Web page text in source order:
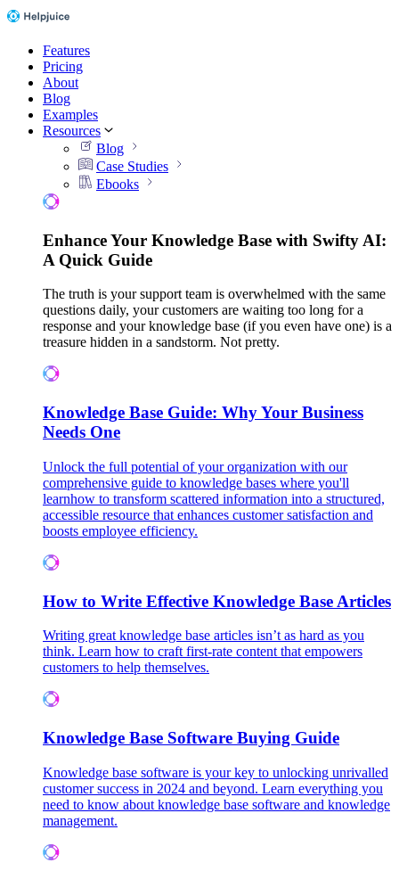
Features
Pricing
About
Blog
Examples
Resources
Blog
Case Studies
Ebooks
Enhance Your Knowledge Base with Swifty AI:
A Quick Guide
The truth is your support team is overwhelmed with the same
questions daily, your customers are waiting too long for a
response and your knowledge base (if you even have one) is a
treasure hidden in a sandstorm. Not pretty.
Knowledge Base Guide: Why Your Business
Needs One
Unlock the full potential of your organization with our
comprehensive guide to knowledge bases where you'll
learnhow to transform scattered information into a structured,
accessible resource that enhances customer satisfaction and
boosts employee efficiency.
How to Write Effective Knowledge Base Articles
Writing great knowledge base articles isn’t as hard as you
think. Learn how to craft first-rate content that empowers
customers to help themselves.
Knowledge Base Software Buying Guide
Knowledge base software is your key to unlocking unrivalled
customer success in 2024 and beyond. Learn everything you
need to know about knowledge base software and knowledge
management.